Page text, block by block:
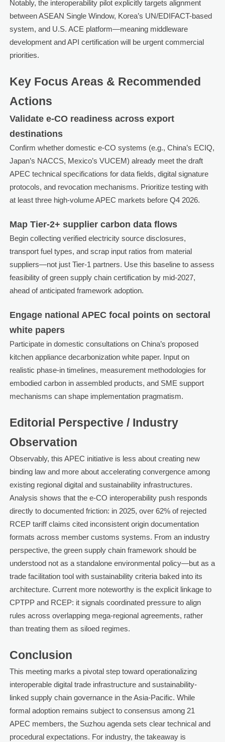
Notably, the interoperability pilot explicitly targets alignment
between ASEAN Single Window, Korea’s UN/EDIFACT-based
system, and U.S. ACE platform—meaning middleware
development and API certification will be urgent commercial
priorities.
Key Focus Areas & Recommended
Actions
Validate e-CO readiness across export
destinations
Confirm whether domestic e-CO systems (e.g., China’s ECIQ,
Japan’s NACCS, Mexico’s VUCEM) already meet the draft
APEC technical specifications for data fields, digital signature
protocols, and revocation mechanisms. Prioritize testing with
at least three high-volume APEC markets before Q4 2026.
Map Tier-2+ supplier carbon data flows
Begin collecting verified electricity source disclosures,
transport fuel types, and scrap input ratios from material
suppliers—not just Tier-1 partners. Use this baseline to assess
feasibility of green supply chain certification by mid-2027,
ahead of anticipated framework adoption.
Engage national APEC focal points on sectoral
white papers
Participate in domestic consultations on China’s proposed
kitchen appliance decarbonization white paper. Input on
realistic phase-in timelines, measurement methodologies for
embodied carbon in assembled products, and SME support
mechanisms can shape implementation pragmatism.
Editorial Perspective / Industry
Observation
Observably, this APEC initiative is less about creating new
binding law and more about accelerating convergence among
existing regional digital and sustainability infrastructures.
Analysis shows that the e-CO interoperability push responds
directly to documented friction: in 2025, over 62% of rejected
RCEP tariff claims cited inconsistent origin documentation
formats across member customs systems. From an industry
perspective, the green supply chain framework should be
understood not as a standalone environmental policy—but as a
trade facilitation tool with sustainability criteria baked into its
architecture. Current more noteworthy is the explicit linkage to
CPTPP and RCEP: it signals coordinated pressure to align
rules across overlapping mega-regional agreements, rather
than treating them as siloed regimes.
Conclusion
This meeting marks a pivotal step toward operationalizing
interoperable digital trade infrastructure and sustainability-
linked supply chain governance in the Asia-Pacific. While
formal adoption remains subject to consensus among 21
APEC members, the Suzhou agenda sets clear technical and
procedural expectations. For industry, the takeaway is